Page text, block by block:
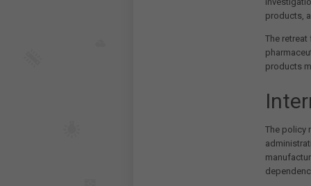
products,
The
products
The policy